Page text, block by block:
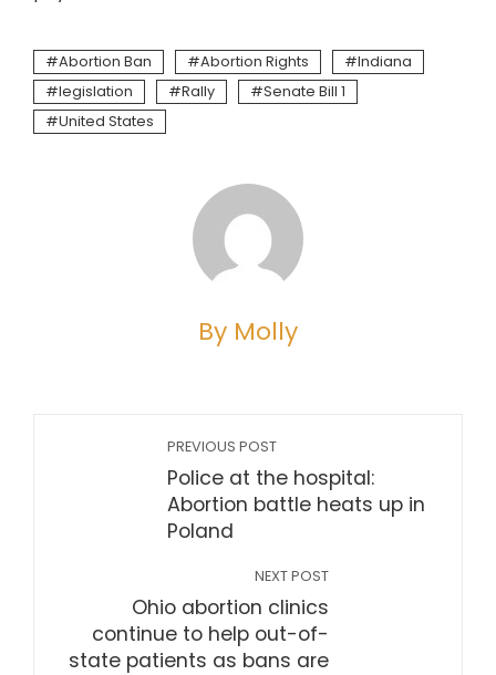
Abortion Ban Abortion Rights
Indiana
legislation
Rally
Senate Bill 1
United States
By Molly
PREVIOUS POST
Police at the hospital:
Abortion battle heats up in
Poland
NEXT POST
Ohio abortion clinics
continue to help out-of-
state patients as bans are